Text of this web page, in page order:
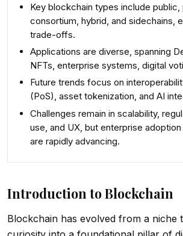
Key blockchain types includepublic,
consortium, hybrid, and sidechains,
trade-offs.
Applications are diverse, spanning
NFTs, enterprise systems, digital
Future trends focus on
(PoS), asset tokenization, and AI
Challenges remain inscalability,
use, and UX , but enterprise
are rapidly advancing.
Introduction to Blockchain
Blockchain has evolved from a niche